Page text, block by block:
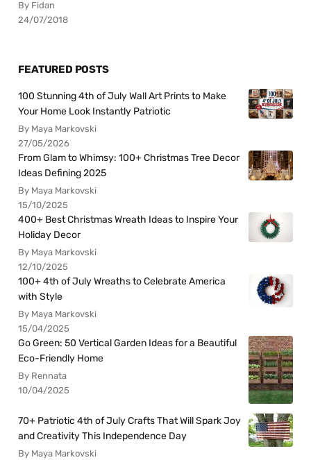
By Fidan
24/07/2018
FEATURED POSTS
100 Stunning 4th of July Wall Art Prints to Make
Your Home Look Instantly Patriotic
By Maya Markovski
27/05/2026
From Glam to Whimsy: 100+ Christmas Tree Decor
Ideas Defining 2025
By Maya Markovski
15/10/2025
400+ Best Christmas Wreath Ideas to Inspire Your
Holiday Decor
By Maya Markovski
12/10/2025
100+ 4th of July Wreaths to Celebrate America
with Style
By Maya Markovski
15/04/2025
Go Green: 50 Vertical Garden Ideas for a Beautiful
Eco-Friendly Home
By Rennata
10/04/2025
70+ Patriotic 4th of July Crafts That Will Spark Joy
and Creativity This Independence Day
By Maya Markovski